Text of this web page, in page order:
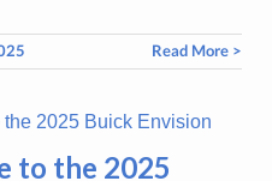
Read More >
to the 2025